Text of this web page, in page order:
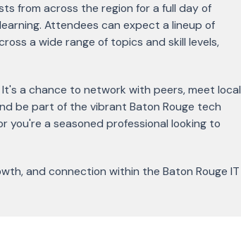
from across the region for a full day of
Attendees can expect a lineup of
a wide range of topics and skill levels,
a chance to network with peers, meet local
be part of the vibrant Baton Rouge tech
a seasoned professional looking to
and connection within the Baton Rouge IT